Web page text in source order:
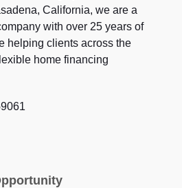
California, we are a
with over 25 years of
helping clients across the
home financing